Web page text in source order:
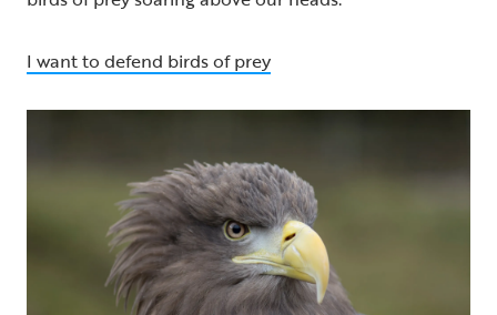
I want to defend birds of prey